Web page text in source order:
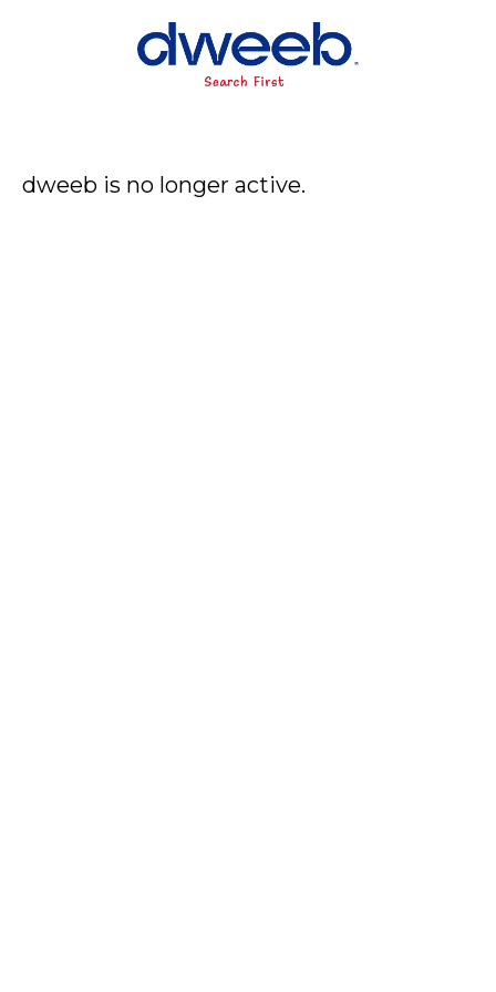
dweeb is no longer active.